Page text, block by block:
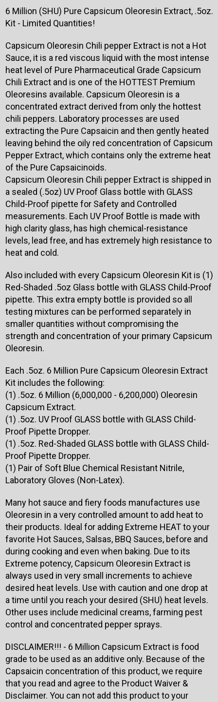
6 Million (SHU) Pure Capsicum Oleoresin Extract, .5oz.
Kit - Limited Quantities!
Capsicum Oleoresin Chili pepper Extract is not a Hot
Sauce, it is a red viscous liquid with the most intense
heat level of Pure Pharmaceutical Grade Capsicum
Chili Extract and is one of the HOTTEST Premium
Oleoresins available. Capsicum Oleoresin is a
concentrated extract derived from only the hottest
chili peppers. Laboratory processes are used
extracting the Pure Capsaicin and then gently heated
leaving behind the oily red concentration of Capsicum
Pepper Extract, which contains only the extreme heat
of the Pure Capsaicinoids.
Capsicum Oleoresin Chili pepper Extract is shipped in
a sealed (.5oz) UV Proof Glass bottle with GLASS
Child-Proof pipette for Safety and Controlled
measurements. Each UV Proof Bottle is made with
high clarity glass, has high chemical-resistance
levels, lead free, and has extremely high resistance to
heat and cold.
Also included with every Capsicum Oleoresin Kit is (1)
Red-Shaded .5oz Glass bottle with GLASS Child-Proof
pipette. This extra empty bottle is provided so all
testing mixtures can be performed separately in
smaller quantities without compromising the
strength and concentration of your primary Capsicum
Oleoresin.
Each .5oz. 6 Million Pure Capsicum Oleoresin Extract
Kit includes the following:
(1) .5oz. 6 Million (6,000,000 - 6,200,000) Oleoresin
Capsicum Extract.
(1) .5oz. UV Proof GLASS bottle with GLASS Child-
Proof Pipette Dropper.
(1) .5oz. Red-Shaded GLASS bottle with GLASS Child-
Proof Pipette Dropper.
(1) Pair of Soft Blue Chemical Resistant Nitrile,
Laboratory Gloves (Non-Latex).
Many hot sauce and fiery foods manufactures use
Oleoresin in a very controlled amount to add heat to
their products. Ideal for adding Extreme HEAT to your
favorite Hot Sauces, Salsas, BBQ Sauces, before and
during cooking and even when baking. Due to its
Extreme potency, Capsicum Oleoresin Extract is
always used in very small increments to achieve
desired heat levels. Use with caution and one drop at
a time until you reach your desired (SHU) heat levels.
Other uses include medicinal creams, farming pest
control and concentrated pepper sprays.
DISCLAIMER!!! - 6 Million Capsicum Extract is food
grade to be used as an additive only. Because of the
Capsaicin concentration of this product, we require
that you read and agree to the Product Waiver &
Disclaimer. You can not add this product to your